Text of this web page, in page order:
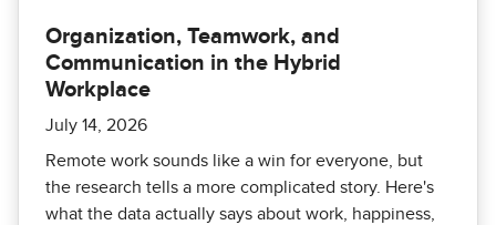
Organization, Teamwork, and
Communication in the Hybrid
Workplace
July 14, 2026
Remote work sounds like a win for everyone, but
the research tells a more complicated story. Here's
what the data actually says about work, happiness,